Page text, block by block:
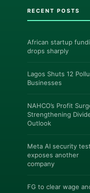
RECENT POSTS
African startup
drops sharply
Lagos Shuts 12
Businesses
NAHCO’s Profit
Strengthening
Outlook
Meta AI security test
exposes another
company
FG to clear wage